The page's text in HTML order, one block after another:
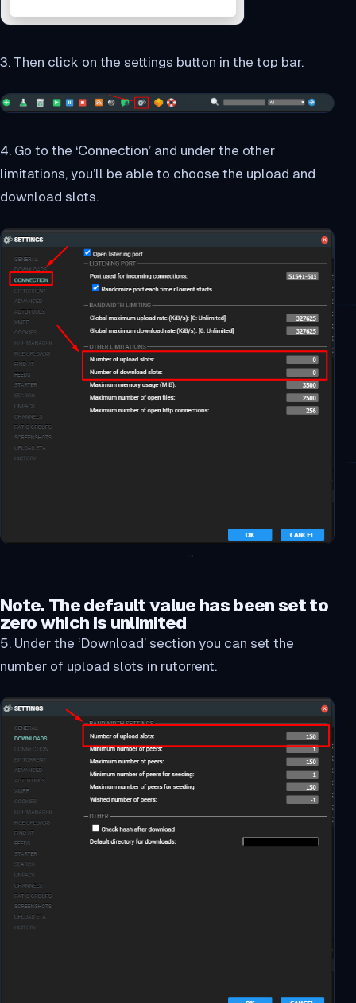
3. Then click on the settings button in the top bar.
4. Go to the ‘Connection’ and under the other
limitations, you’ll be able to choose the upload and
download slots.
Note. The default value has been set to
zero which is unlimited
5. Under the ‘Download’ section you can set the
number of upload slots in rutorrent.